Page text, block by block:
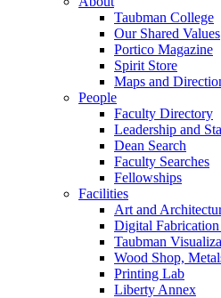
Taubman College
Our Shared Values
Portico Magazine
Spirit Store
Maps and
People
Faculty Directory
Leadership and
Dean Search
Faculty Searches
Fellowships
Facilities
Art and
Digital
Taubman
Wood Shop,
Printing Lab
Liberty Annex